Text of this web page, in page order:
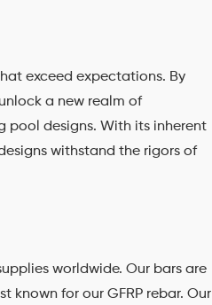
exceed expectations. By
a new realm of
pool designs. With its inherent
withstand the rigors of
worldwide. Our bars are
known for our GFRP rebar. Our